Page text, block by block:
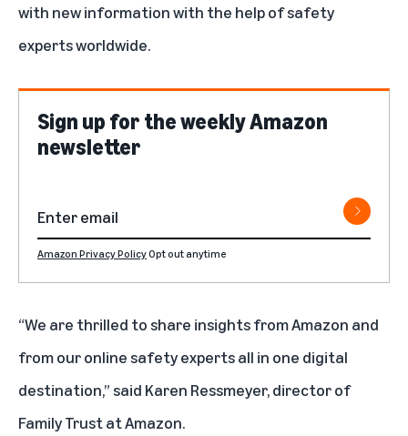
with new information with the help of safety
experts worldwide.
Sign up for the weekly Amazon
newsletter
Amazon Privacy PolicyOpt out anytime
“We are thrilled to share insights from Amazon and
from our online safety experts all in one digital
destination,” said Karen Ressmeyer, director of
Family Trust at Amazon.